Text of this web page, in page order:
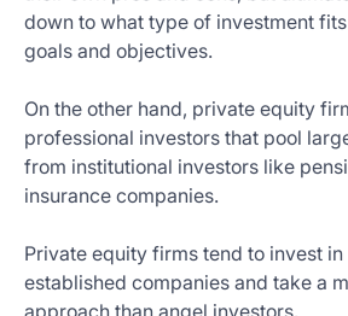
down to what type of investment
goals and objectives.
On the other hand, private equity
professional investors that pool
from institutional investors like
insurance companies.
Private equity firms tend to invest in
established companies and take a
approach than angel investors.